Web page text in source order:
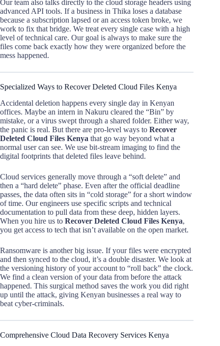
Our team also talks directly to the cloud storage headers using
advanced API tools. If a business in Thika loses a database
because a subscription lapsed or an access token broke, we
work to fix that bridge. We treat every single case with a high
level of technical care. Our goal is always to make sure the
files come back exactly how they were organized before the
mess happened.
Specialized Ways to Recover Deleted Cloud Files Kenya
Accidental deletion happens every single day in Kenyan
offices. Maybe an intern in Nakuru cleared the “Bin” by
mistake, or a virus swept through a shared folder. Either way,
the panic is real. But there are pro-level ways to Recover
Deleted Cloud Files Kenya that go way beyond what a
normal user can see. We use bit-stream imaging to find the
digital footprints that deleted files leave behind.
Cloud services generally move through a “soft delete” and
then a “hard delete” phase. Even after the official deadline
passes, the data often sits in “cold storage” for a short window
of time. Our engineers use specific scripts and technical
documentation to pull data from these deep, hidden layers.
When you hire us to Recover Deleted Cloud Files Kenya,
you get access to tech that isn’t available on the open market.
Ransomware is another big issue. If your files were encrypted
and then synced to the cloud, it’s a double disaster. We look at
the versioning history of your account to “roll back” the clock.
We find a clean version of your data from before the attack
happened. This surgical method saves the work you did right
up until the attack, giving Kenyan businesses a real way to
beat cyber-criminals.
Comprehensive Cloud Data Recovery Services Kenya